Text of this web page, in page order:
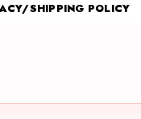
SHIPPING POLICY